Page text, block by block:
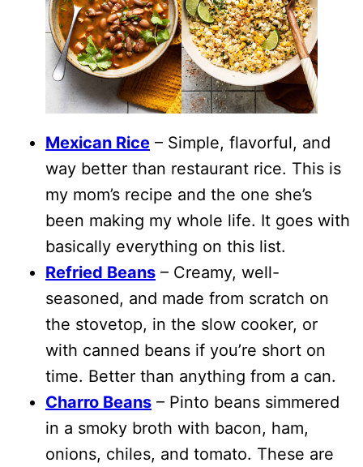
Mexican Rice – Simple, flavorful, and
way better than restaurant rice. This is
my mom’s recipe and the one she’s
been making my whole life. It goes with
basically everything on this list.
Refried Beans – Creamy, well-
seasoned, and made from scratch on
the stovetop, in the slow cooker, or
with canned beans if you’re short on
time. Better than anything from a can.
Charro Beans – Pinto beans simmered
in a smoky broth with bacon, ham,
onions, chiles, and tomato. These are